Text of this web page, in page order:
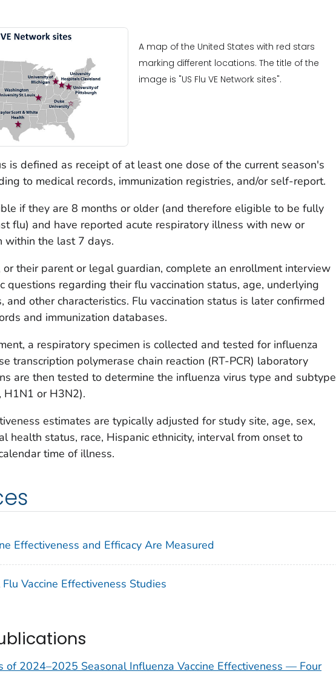
A map of the United States with red stars
marking different locations. The title of the
image is "US Flu VE Network sites".
is defined as receipt of at least one dose of the current season's
to medical records, immunization registries, and/or self-report.
if they are 8 months or older (and therefore eligible to be fully
flu) and have reported acute respiratory illness with new or
within the last 7 days.
their parent or legal guardian, complete an enrollment interview
questions regarding their flu vaccination status, age, underlying
and other characteristics. Flu vaccination status is later confirmed
and immunization databases.
a respiratory specimen is collected and tested for influenza
transcription polymerase chain reaction (RT-PCR) laboratory
are then tested to determine the influenza virus type and subtype
H1N1 or H3N2).
estimates are typically adjusted for study site, age, sex,
health status, race, Hispanic ethnicity, interval from onset to
time of illness.
Effectiveness and Efficacy Are Measured
Vaccine Effectiveness Studies
of 2024–2025 Seasonal Influenza Vaccine Effectiveness — Four